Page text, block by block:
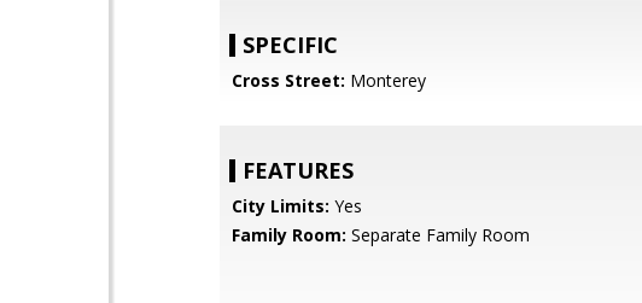
SPECIFIC
Cross Street: Monterey
FEATURES
City Limits: Yes
Family Room: Separate Family Room